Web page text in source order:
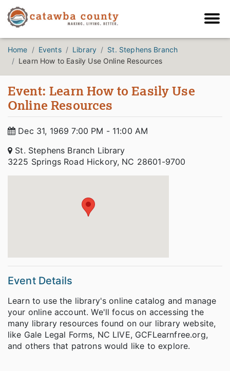
Home Events Library
St. Stephens Branch
Learn How to Easily Use Online Resources
Event: Learn How to Easily Use
Online Resources
Dec 31, 1969 7:00 PM - 11:00 AM
St. Stephens Branch Library
3225 Springs Road Hickory, NC 28601-9700
Event Details
Learn to use the library's online catalog and manage
your online account. We'll focus on accessing the
many library resources found on our library website,
like Gale Legal Forms, NC LIVE, GCFLearnfree.org,
and others that patrons would like to explore.